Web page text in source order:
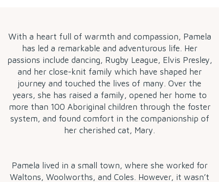
With a heart full of warmth and compassion, Pamela
has led a remarkable and adventurous life. Her
passions include dancing, Rugby League, Elvis Presley,
and her close-knit family which have shaped her
journey and touched the lives of many. Over the
years, she has raised a family, opened her home to
more than 100 Aboriginal children through the foster
system, and found comfort in the companionship of
her cherished cat, Mary.
Pamela lived in a small town, where she worked for
Waltons, Woolworths, and Coles. However, it wasn’t